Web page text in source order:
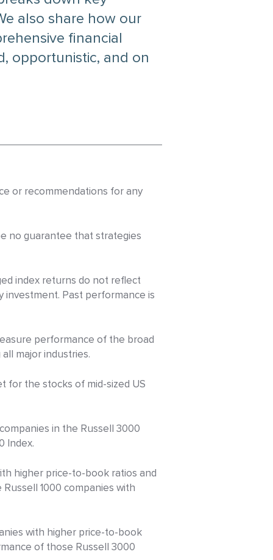
also share how our
financial
opportunistic, and on
or recommendations for any
no guarantee that strategies
index returns do not reflect
investment. Past performance is
performance of the broad
major industries.
for the stocks of mid-sized US
in the Russell 3000
Index.
higher price-to-book ratios and
1000 companies with
with higher price-to-book
of those Russell 3000